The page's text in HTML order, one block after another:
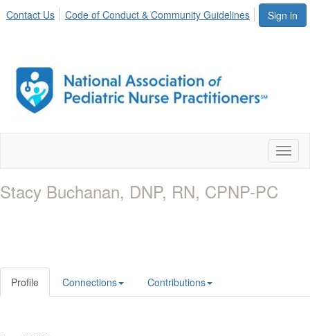
Sign in
Contact Us Code of Conduct & Community Guidelines
Stacy Buchanan, DNP, RN, CPNP-PC
Profile Connections Contributions